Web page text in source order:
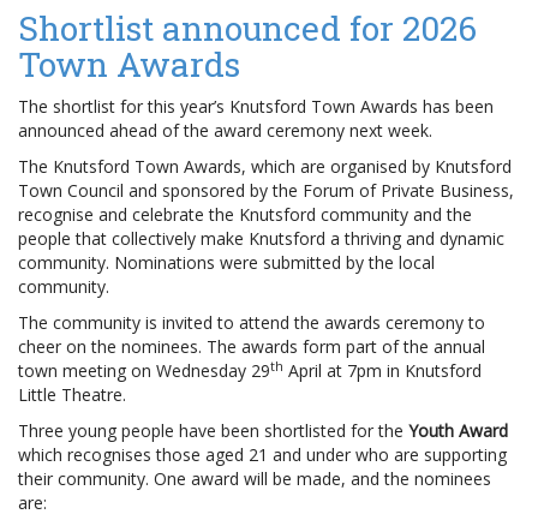
Shortlist announced for 2026
Town Awards
The shortlist for this year’s Knutsford Town Awards has been
announced ahead of the award ceremony next week.
The Knutsford Town Awards, which are organised by Knutsford
Town Council and sponsored by the Forum of Private Business,
recognise and celebrate the Knutsford community and the
people that collectively make Knutsford a thriving and dynamic
community. Nominations were submitted by the local
community.
The community is invited to attend the awards ceremony to
cheer on the nominees. The awards form part of the annual
town meeting on Wednesday 29th April at 7pm in Knutsford
Little Theatre.
Three young people have been shortlisted for the Youth Award
which recognises those aged 21 and under who are supporting
their community. One award will be made, and the nominees
are: